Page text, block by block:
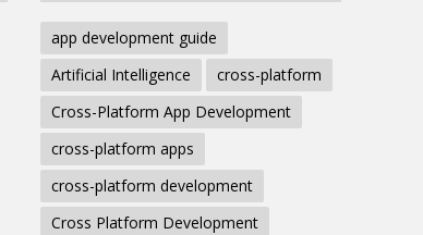
app development guide
Artificial Intelligence
cross-platform
Cross-Platform App Development
cross-platform apps
cross-platform development
Cross Platform Development